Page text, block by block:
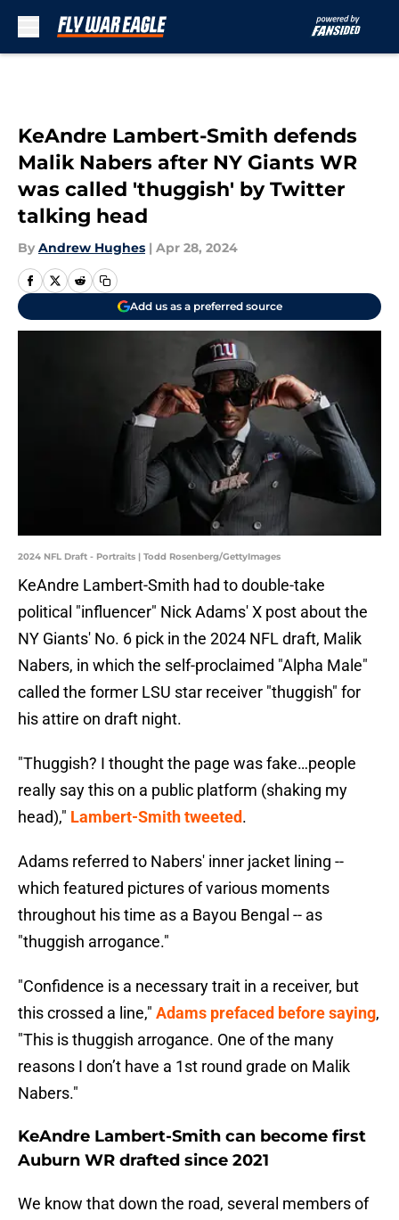
KeAndre Lambert-Smith defends
Malik Nabers after NY Giants WR
was called 'thuggish' by Twitter
talking head
By Andrew Hughes | Apr 28, 2024
Add us as a preferred source
2024 NFL Draft - Portraits | Todd Rosenberg/GettyImages
KeAndre Lambert-Smith had to double-take
political "influencer" Nick Adams' X post about the
NY Giants' No. 6 pick in the 2024 NFL draft, Malik
Nabers, in which the self-proclaimed "Alpha Male"
called the former LSU star receiver "thuggish" for
his attire on draft night.
"Thuggish? I thought the page was fake…people
really say this on a public platform (shaking my
head)," Lambert-Smith tweeted.
Adams referred to Nabers' inner jacket lining --
which featured pictures of various moments
throughout his time as a Bayou Bengal -- as
"thuggish arrogance."
"Confidence is a necessary trait in a receiver, but
this crossed a line," Adams prefaced before saying,
"This is thuggish arrogance. One of the many
reasons I don’t have a 1st round grade on Malik
Nabers."
KeAndre Lambert-Smith can become first
Auburn WR drafted since 2021
We know that down the road, several members of